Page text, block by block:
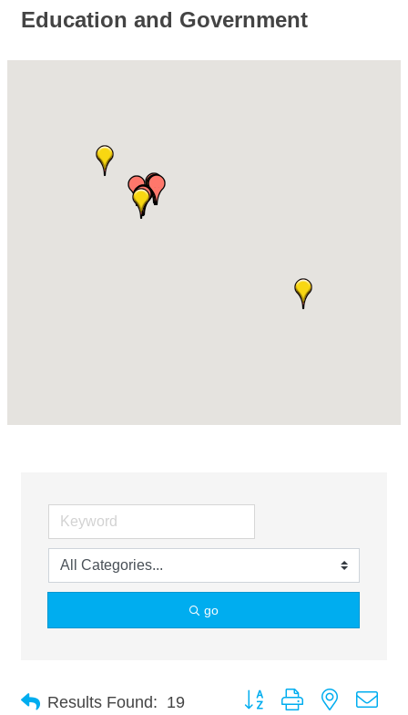
Education and Government
go
Results Found: 19 Button group with nested